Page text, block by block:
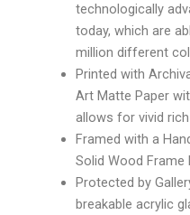
technologically
today, which are
million different
Printed with
Art Matte Paper
allows for vivid
Framed with a
Solid Wood Frame
Protected by
breakable acrylic